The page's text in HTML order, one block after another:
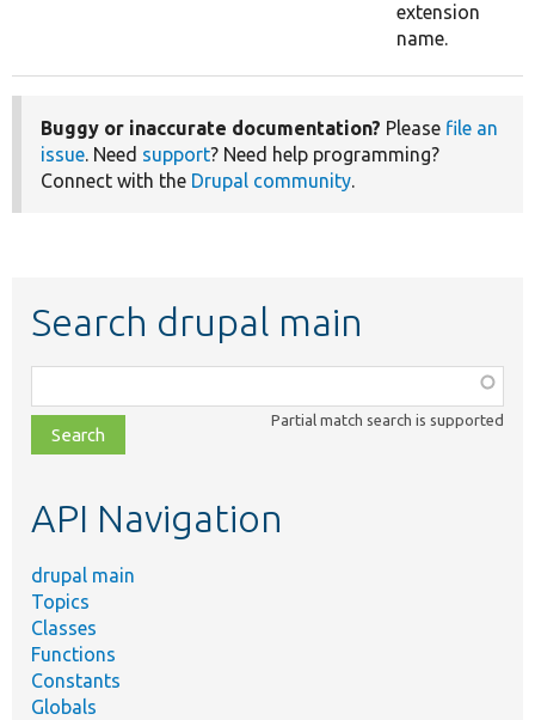
extension
name.
Buggy or inaccurate documentation? Please file an
issue. Need support? Need help programming?
Connect with the Drupal community.
Search drupal main
class,
file,
topic,
Partial match search is supported
API Navigation
drupal main
Topics
Classes
Functions
Constants
Globals